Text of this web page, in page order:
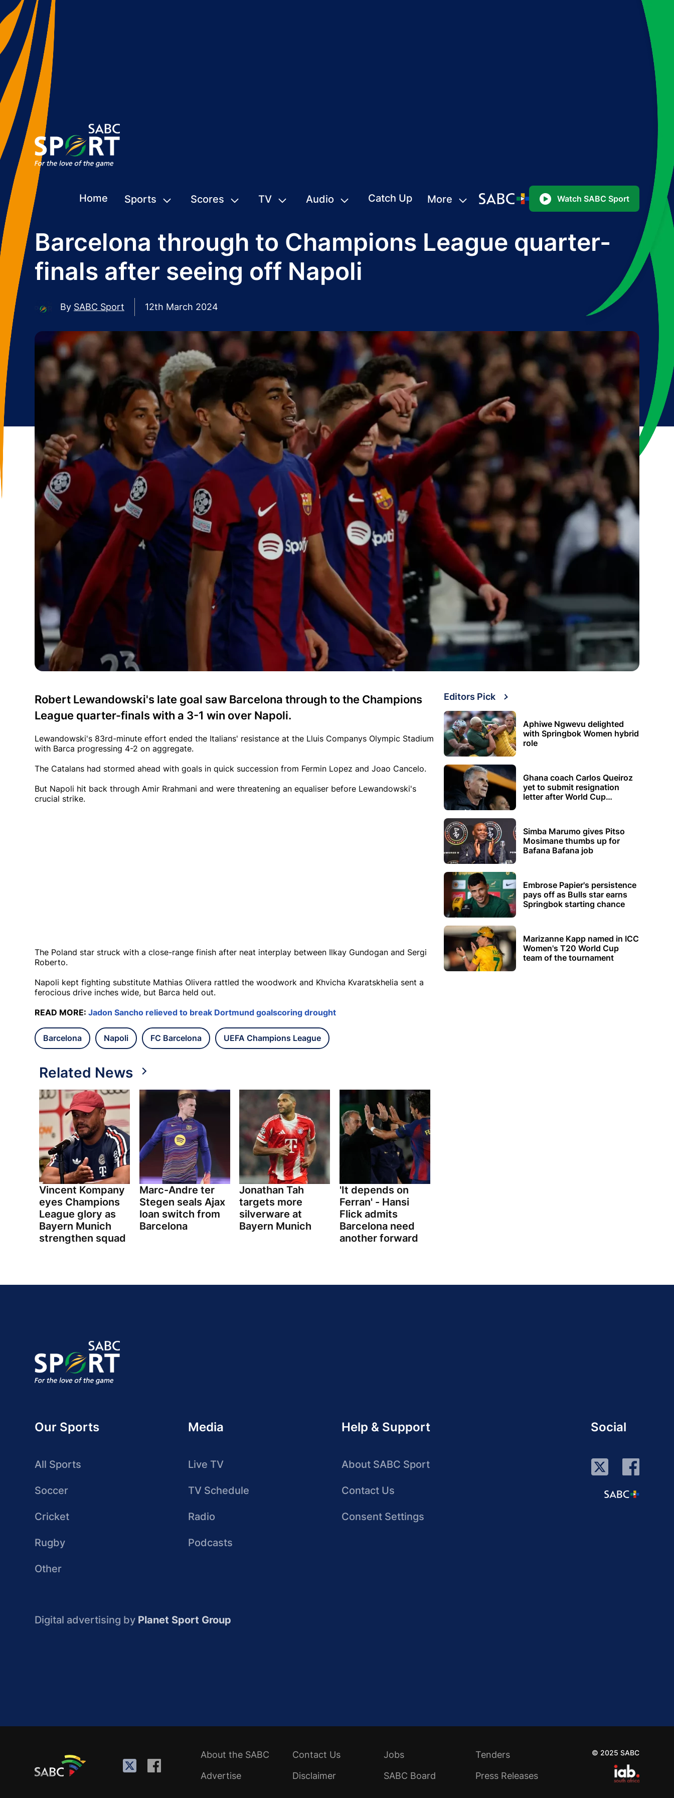
Home Sports Scores TV Audio Catch Up More Watch SABC Sport
Barcelona through to Champions League quarter-
finals after seeing off Napoli
By SABC Sport 12th March 2024
Robert Lewandowski's late goal saw Barcelona through to the Champions
League quarter-finals with a 3-1 win over Napoli.
Lewandowski's 83rd-minute effort ended the Italians' resistance at the Lluis Companys Olympic Stadium
with Barca progressing 4-2 on aggregate.
The Catalans had stormed ahead with goals in quick succession from Fermin Lopez and Joao Cancelo.
But Napoli hit back through Amir Rrahmani and were threatening an equaliser before Lewandowski's
crucial strike.
The Poland star struck with a close-range finish after neat interplay between Ilkay Gundogan and Sergi
Roberto.
Napoli kept fighting substitute Mathias Olivera rattled the woodwork and Khvicha Kvaratskhelia sent a
ferocious drive inches wide, but Barca held out.
READ MORE: Jadon Sancho relieved to break Dortmund goalscoring drought
Barcelona Napoli FC Barcelona UEFA Champions League
Related News
Vincent Kompany
eyes Champions
League glory as
Bayern Munich
strengthen squad
Marc-Andre ter
Stegen seals Ajax
loan switch from
Barcelona
Jonathan Tah
targets more
silverware at
Bayern Munich
'It depends on
Ferran' - Hansi
Flick admits
Barcelona need
another forward
Editors Pick
Aphiwe Ngwevu delighted
with Springbok Women hybrid
role
Ghana coach Carlos Queiroz
yet to submit resignation
letter after World Cup
Simba Marumo gives Pitso
Mosimane thumbs up for
Bafana Bafana job
Embrose Papier's persistence
pays off as Bulls star earns
Springbok starting chance
Marizanne Kapp named in ICC
Women's T20 World Cup
team of the tournament
Our Sports
All Sports
Soccer
Cricket
Rugby
Other
Media
Live TV
TV Schedule
Radio
Podcasts
Help & Support
About SABC Sport
Contact Us
Consent Settings
Social
Digital advertising by Planet Sport Group
About the SABC Contact Us Jobs
Tenders
Advertise
Disclaimer SABC Board Press Releases
© 2025 SABC